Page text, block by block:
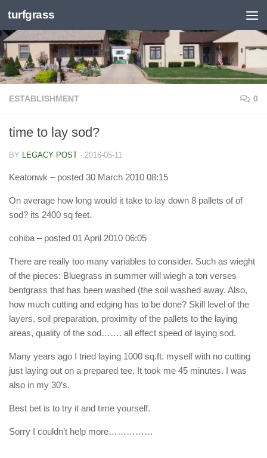
Skip to content
turfgrass
ESTABLISHMENT 0
time to lay sod?
BY LEGACY POST · 2016-05-11
Keatonwk – posted 30 March 2010 08:15
On average how long would it take to lay down 8 pallets of of
sod? its 2400 sq feet.
cohiba – posted 01 April 2010 06:05
There are really too many variables to consider. Such as wieght
of the pieces: Bluegrass in summer will wiegh a ton verses
bentgrass that has been washed (the soil washed away. Also,
how much cutting and edging has to be done? Skill level of the
layers, soil preparation, proximity of the pallets to the laying
areas, quality of the sod……. all effect speed of laying sod.
Many years ago I tried laying 1000 sq.ft. myself with no cutting
just laying out on a prepared tee. It took me 45 minutes. I was
also in my 30’s.
Best bet is to try it and time yourself.
Sorry I couldn’t help more……………